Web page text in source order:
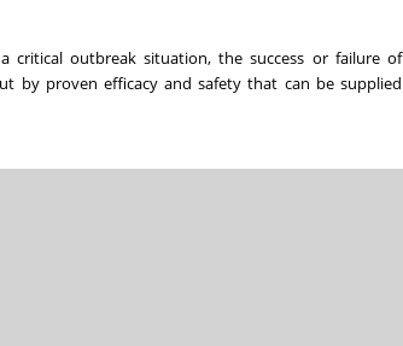
critical outbreak situation, the success or failure of
by proven efficacy and safety that can be supplied